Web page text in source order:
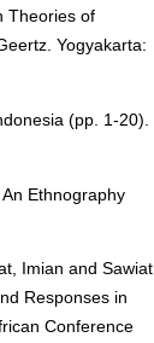
Theories of
Yogyakarta:
(pp. 1-20).
Ethnography
Imian and Sawiat
Responses in
Conference